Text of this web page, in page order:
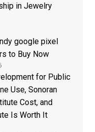
in Jewelry
google pixel
to Buy Now
for Public
Use, Sonoran
Cost, and
Is Worth It